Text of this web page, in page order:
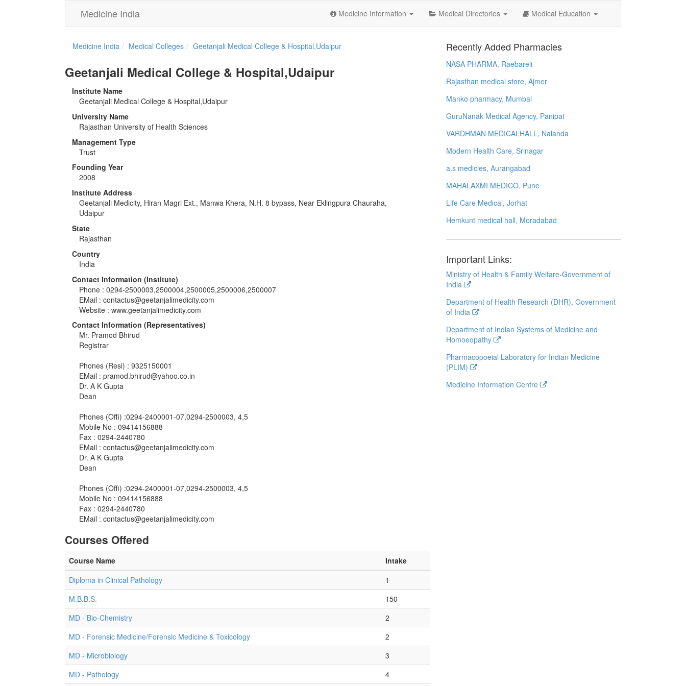
Medicine India Medicine Information Medical Directories Medical Education
Medicine India Medical Colleges Geetanjali Medical College & Hospital,Udaipur
Geetanjali Medical College & Hospital,Udaipur
Institute Name
Geetanjali Medical College & Hospital,Udaipur
University Name
Rajasthan University of Health Sciences
Management Type
Trust
Founding Year
2008
Institute Address
Geetanjali Medicity, Hiran Magri Ext., Manwa Khera, N.H. 8 bypass, Near Eklingpura Chauraha,
Udaipur
State
Rajasthan
Country
India
Contact Information (Institute)
Phone : 0294-2500003,2500004,2500005,2500006,2500007
EMail : contactus@geetanjalimedicity.com
Website : www.geetanjalimedicity.com
Contact Information (Representatives)
Mr. Pramod Bhirud
Registrar
Phones (Resi) : 9325150001
EMail : pramod.bhirud@yahoo.co.in
Dr. A K Gupta
Dean
Phones (Offi) :0294-2400001-07,0294-2500003, 4,5
Mobile No : 09414156888
Fax : 0294-2440780
EMail : contactus@geetanjalimedicity.com
Dr. A K Gupta
Dean
Phones (Offi) :0294-2400001-07,0294-2500003, 4,5
Mobile No : 09414156888
Fax : 0294-2440780
EMail : contactus@geetanjalimedicity.com
Courses Offered
Course Name
Intake
Diploma in Clinical Pathology
1
M.B.B.S.
150
MD - Bio-Chemistry
2
MD - Forensic Medicine/Forensic Medicine & Toxicology
2
MD - Microbiology
3
MD - Pathology
4
Recently Added Pharmacies
NASA PHARMA, Raebareli
Rajasthan medical store, Ajmer
Manko pharmacy, Mumbai
GuruNanak Medical Agency, Panipat
VARDHMAN MEDICALHALL, Nalanda
Modern Health Care, Srinagar
a.s medicles, Aurangabad
MAHALAXMI MEDICO, Pune
Life Care Medical, Jorhat
Hemkunt medical hall, Moradabad
Important Links:
Ministry of Health & Family Welfare-Government of
India
Department of Health Research (DHR), Government
of India
Department of Indian Systems of Medicine and
Homoeopathy
Pharmacopoeial Laboratory for Indian Medicine
(PLIM)
Medicine Information Centre